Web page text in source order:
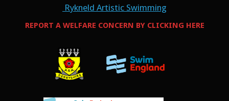
Rykneld Artistic Swimming
REPORT A WELFARE CONCERN BY CLICKING HERE